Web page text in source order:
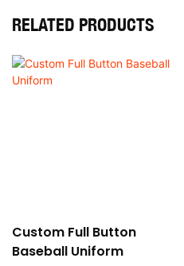
RELATED PRODUCTS
Custom Full Button
Baseball Uniform